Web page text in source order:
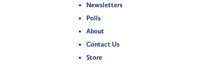
Newsletters
Polls
About
Contact Us
Store